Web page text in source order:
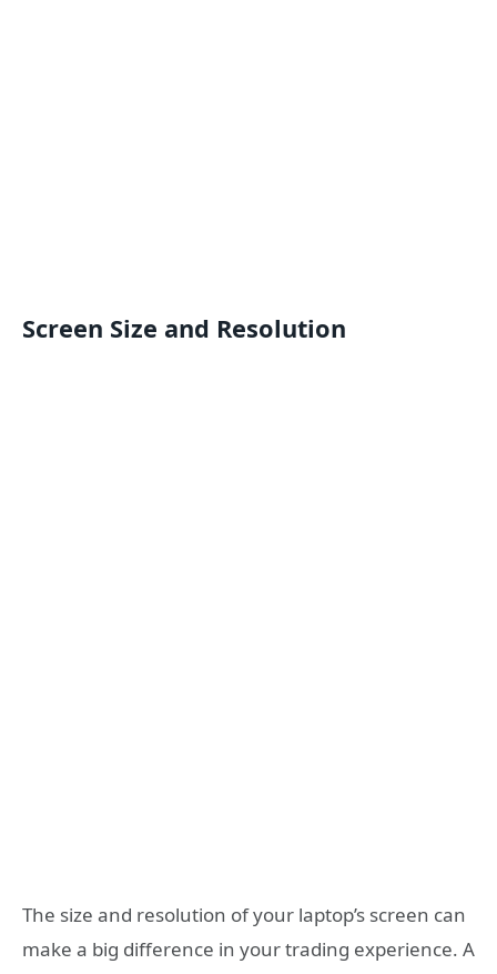
Screen Size and Resolution
The size and resolution of your laptop’s screen can
make a big difference in your trading experience. A